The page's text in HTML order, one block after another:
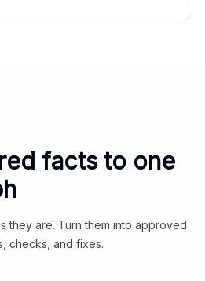
facts to one
they are. Turn them into approved
checks, and fixes.